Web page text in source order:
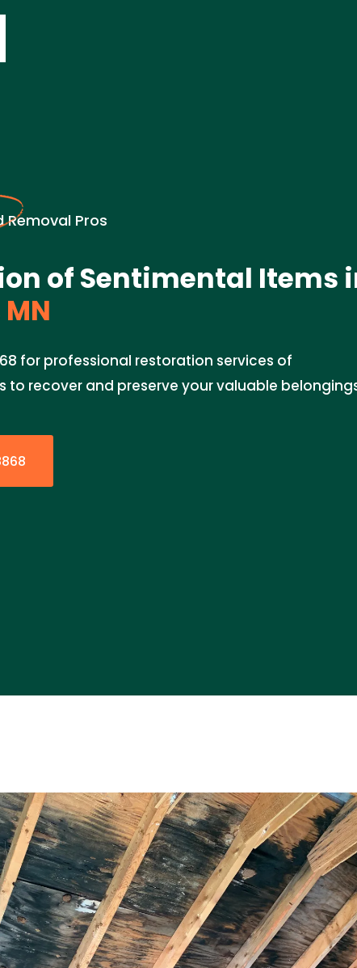
Removal Pros
of Sentimental Items
for professional restoration services of
to recover and preserve your valuable